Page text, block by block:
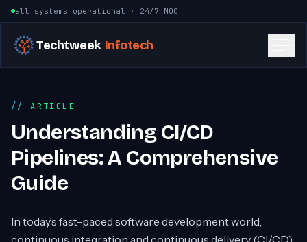
Skip to content
all systems operational · 24/7 NOC
Techtweek Infotech
ARTICLE
Understanding CI/CD
Pipelines: A Comprehensive
Guide
In today’s fast-paced software development world,
continuous integration and continuous delivery (CI/CD)